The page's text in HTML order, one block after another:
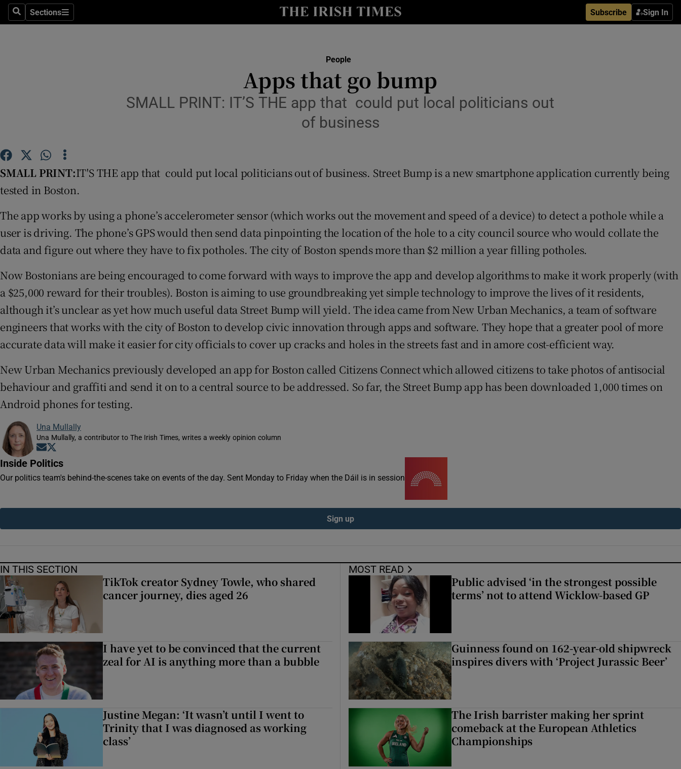
SearchSections
Sections Subscribe Sign In
Show Technology sub sections
Show Motors sub sections
Podcasts
Show Podcasts sub sections
Video
Show Gaeilge sub sections
History
Show History sub sections
Family Notices Opens in new window
Newsletters
People
Apps that go bump
SMALL PRINT: IT’S THE app that could put local politicians out
of business
SMALL PRINT:IT'S THE app that could put local politicians out of business. Street Bump is a new smartphone application currently being
tested in Boston.
The app works by using a phone’s accelerometer sensor (which works out the movement and speed of a device) to detect a pothole while a
user is driving. The phone’s GPS would then send data pinpointing the location of the hole to a city council source who would collate the
data and figure out where they have to fix potholes. The city of Boston spends more than $2 million a year filling potholes.
Now Bostonians are being encouraged to come forward with ways to improve the app and develop algorithms to make it work properly (with
a $25,000 reward for their troubles). Boston is aiming to use groundbreaking yet simple technology to improve the lives of it residents,
although it’s unclear as yet how much useful data Street Bump will yield. The idea came from New Urban Mechanics, a team of software
engineers that works with the city of Boston to develop civic innovation through apps and software. They hope that a greater pool of more
accurate data will make it easier for city officials to cover up cracks and holes in the streets fast and in amore cost-efficient way.
New Urban Mechanics previously developed an app for Boston called Citizens Connect which allowed citizens to take photos of antisocial
behaviour and graffiti and send it on to a central source to be addressed. So far, the Street Bump app has been downloaded 1,000 times on
Android phones for testing.
Una Mullally
Una Mullally, a contributor to The Irish Times, writes a weekly opinion column
Opens in new window
Inside Politics
Our politics team's behind-the-scenes take on events of the day. Sent Monday to Friday when the Dáil is in session
Sign up
IN THIS SECTION
TikTok creator Sydney Towle, who shared
cancer journey, dies aged 26
I have yet to be convinced that the current
zeal for AI is anything more than a bubble
Justine Megan: ‘It wasn’t until I went to
Trinity that I was diagnosed as working
class’
MOST READ
Public advised ‘in the strongest possible
terms’ not to attend Wicklow-based GP
Guinness found on 162-year-old shipwreck
inspires divers with ‘Project Jurassic Beer’
The Irish barrister making her sprint
comeback at the European Athletics
Championships